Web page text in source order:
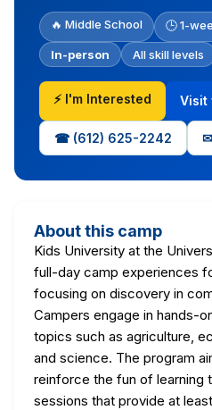
🔥 Middle School 🕒 1-
In-person All skill levels
⚡ I'm Interested Visit
☎ (612) 625-2242
About this camp
Kids University at the
full-day camp experiences
focusing on discovery in
Campers engage in hands-
topics such as agriculture,
and science. The program
reinforce the fun of learning
sessions that provide at